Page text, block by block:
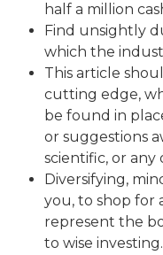
half a million
Find unsightly
which the
This article
cutting edge,
be found in
or suggestions
scientific, or any
Diversifying,
you, to shop for
represent the
to wise investing.